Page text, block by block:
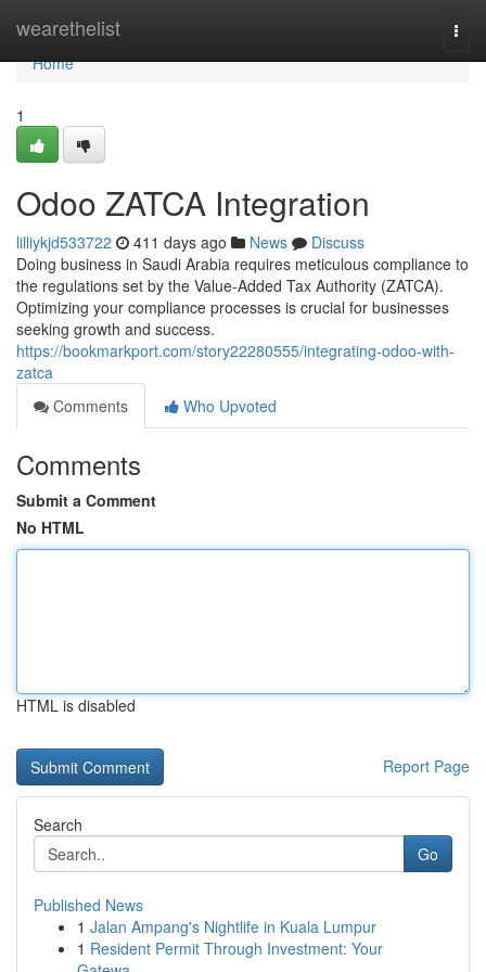
wearethelist
Home
Home
1
Odoo ZATCA Integration
lilliykjd533722 411 days ago News
Discuss
Doing business in Saudi Arabia requires meticulous compliance to
the regulations set by the Value-Added Tax Authority (ZATCA).
Optimizing your compliance processes is crucial for businesses
seeking growth and success.
https://bookmarkport.com/story22280555/integrating-odoo-with-
zatca
Comments
Who Upvoted
Comments
Submit a Comment
No HTML
HTML is disabled
Report Page
Search
Go
Published News
1 Jalan Ampang's Nightlife in Kuala Lumpur
1 Resident Permit Through Investment: Your